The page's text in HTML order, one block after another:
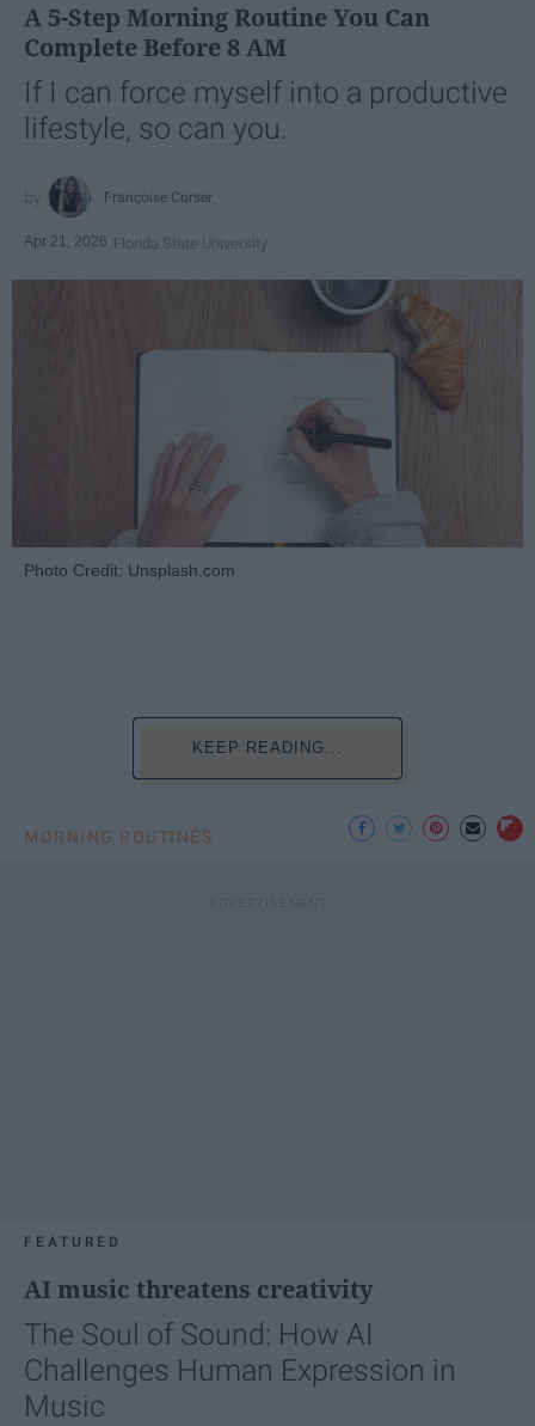
A 5-Step Morning Routine You Can
Complete Before 8 AM
If I can force myself into a productive
lifestyle, so can you.
Françoise Corser
Apr 21, 2026 Florida State University
Photo Credit: Unsplash.com
KEEP READING...
MORNING ROUTINES
FEATURED
AI music threatens creativity
The Soul of Sound: How AI
Challenges Human Expression in
Music